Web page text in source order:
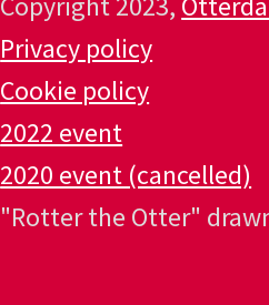
Privacy policy
Cookie policy
2022 event
2020 event (cancelled)
"Rotter the Otter"